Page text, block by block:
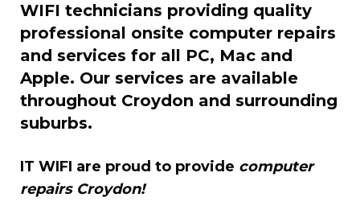
WIFI technicians providing quality
professional onsite computer repairs
and services for all PC, Mac and
Apple. Our services are available
throughout Croydon and surrounding
suburbs.
IT WIFI are proud to provide computer
repairs Croydon!